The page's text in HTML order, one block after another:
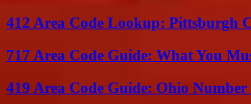
412 Area Code Lookup: Pittsburgh
717 Area Code Guide: What You
419 Area Code Guide: Ohio